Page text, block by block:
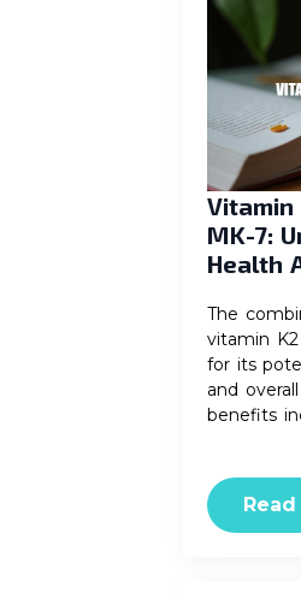
Vitamin
MK-7:
Health
The
vitamin
for its
and
benefits